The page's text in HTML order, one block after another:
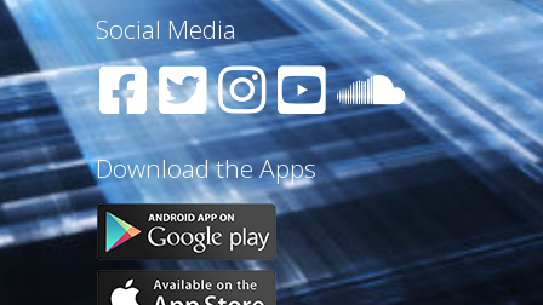
Social Media
Download the Apps